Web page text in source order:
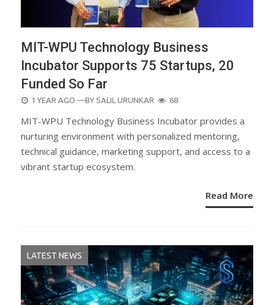
MIT-WPU Technology Business
Incubator Supports 75 Startups, 20
Funded So Far
POSTED
1 YEAR AGO —BY SALIL URUNKAR 68
MIT-WPU Technology Business Incubator provides a
nurturing environment with personalized mentoring,
technical guidance, marketing support, and access to a
vibrant startup ecosystem.
Read More
LATEST NEWS